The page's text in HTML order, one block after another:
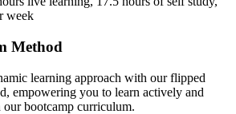
week
Method
learning approach with our flipped
empowering you to learn actively and
our bootcamp curriculum.